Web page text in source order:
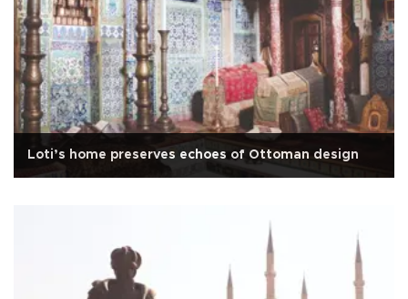
Loti’s home preserves echoes of Ottoman design